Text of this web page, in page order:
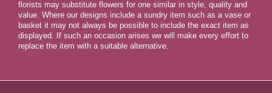
florists may substitute flowers for one similar in style, quality and
value. Where our designs include a sundry item such as a vase or
basket it may not always be possible to include the exact item as
displayed. If such an occasion arises we will make every effort to
replace the item with a suitable alternative.